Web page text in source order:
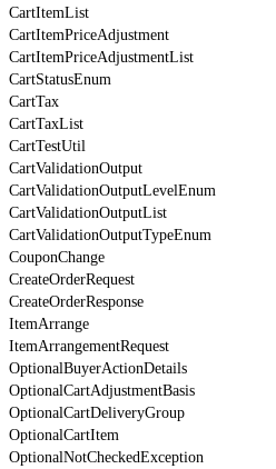
CartItemList
CartItemPriceAdjustment
CartItemPriceAdjustmentList
CartStatusEnum
CartTax
CartTaxList
CartTestUtil
CartValidationOutput
CartValidationOutputLevelEnum
CartValidationOutputList
CartValidationOutputTypeEnum
CouponChange
CreateOrderRequest
CreateOrderResponse
ItemArrange
ItemArrangementRequest
OptionalBuyerActionDetails
OptionalCartAdjustmentBasis
OptionalCartDeliveryGroup
OptionalCartItem
OptionalNotCheckedException